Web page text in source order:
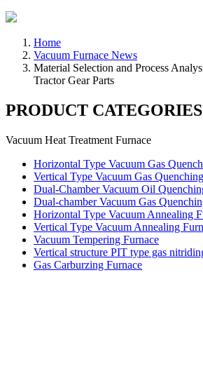
Home
Vacuum Furnace News
Material Selection and Process
Tractor Gear Parts
PRODUCT CATEGORIES
Vacuum Heat Treatment Furnace
Horizontal Type Vacuum Gas
Vertical Type Vacuum Gas
Dual-Chamber Vacuum Oil
Dual-chamber Vacuum Gas
Horizontal Type Vacuum Annealing
Vertical Type Vacuum Annealing
Vacuum Tempering Furnace
Vertical structure PIT type gas
Gas Carburzing Furnace